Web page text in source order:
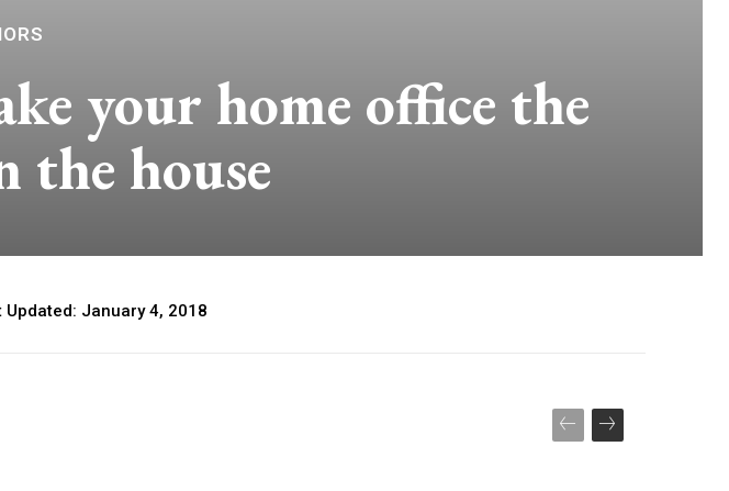
your home office the
the house
Updated: January 4, 2018